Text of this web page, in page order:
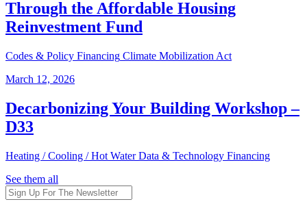
Through the Affordable Housing
Reinvestment Fund
Codes & Policy Financing Climate Mobilization Act
March 12, 2026
Decarbonizing Your Building Workshop –
D33
Heating / Cooling / Hot Water Data & Technology Financing
See them all